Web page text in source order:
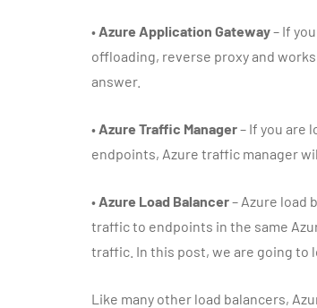
• Azure Application Gateway– If
offloading, reverse proxy and
answer.
• Azure Traffic Manager– If you are
endpoints, Azure traffic manager
• Azure Load Balancer– Azure load
traffic to endpoints in the same
traffic. In this post, we are going to
Like many other load balancers,